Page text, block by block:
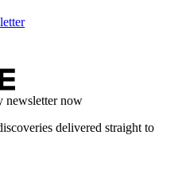
newsletter now
delivered straight to